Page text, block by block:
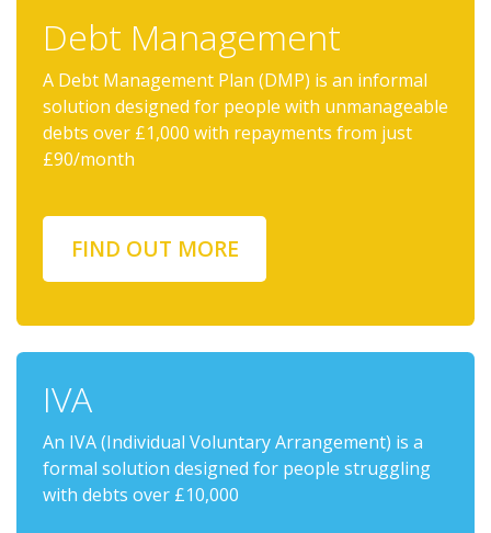
Debt Management
A Debt Management Plan (DMP) is an informal
solution designed for people with unmanageable
debts over £1,000 with repayments from just
£90/month
FIND OUT MORE
IVA
An IVA (Individual Voluntary Arrangement) is a
formal solution designed for people struggling
with debts over £10,000